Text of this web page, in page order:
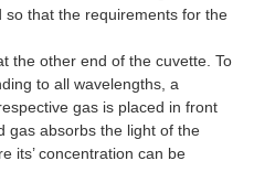
so that the requirements for the
the other end of the cuvette. To
to all wavelengths, a
gas is placed in front
gas absorbs the light of the
its’ concentration can be